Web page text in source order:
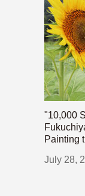
"10,000
Painting
July 28,